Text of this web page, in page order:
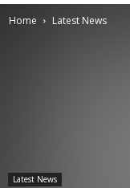
Home Latest News
Latest News